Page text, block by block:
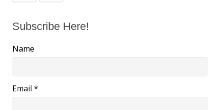
Subscribe Here!
Name
Email *